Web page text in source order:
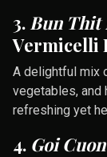
3. Bun Thit
Vermicelli
A delightful mix
vegetables, and
refreshing yet
4. Goi Cuon